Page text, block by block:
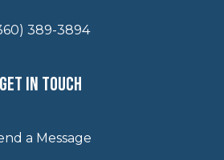
389-3894
Get In Touch
a Message